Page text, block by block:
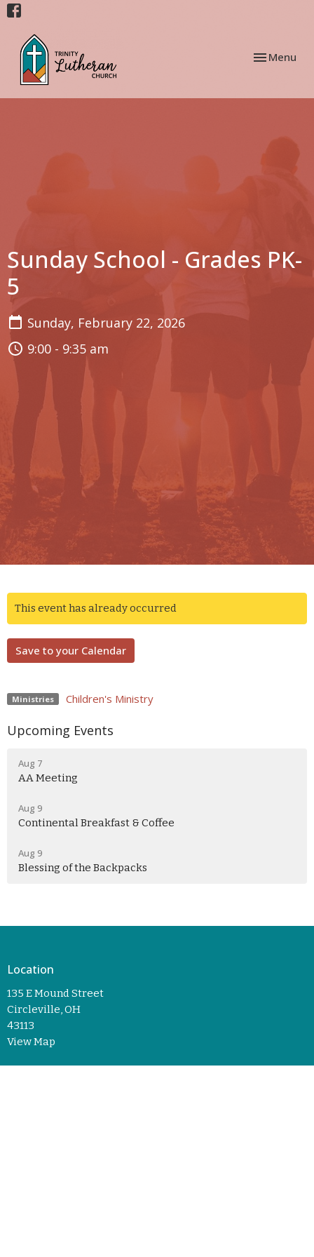
Toggle
Menu
Sunday School - Grades PK-
5
Sunday, February 22, 2026
9:00 - 9:35 am
This event has already occurred
Save to your Calendar
Ministries Children's Ministry
Upcoming Events
Aug 7
AA Meeting
Aug 9
Continental Breakfast & Coffee
Aug 9
Blessing of the Backpacks
Location
135 E Mound Street
Circleville, OH
43113
View Map